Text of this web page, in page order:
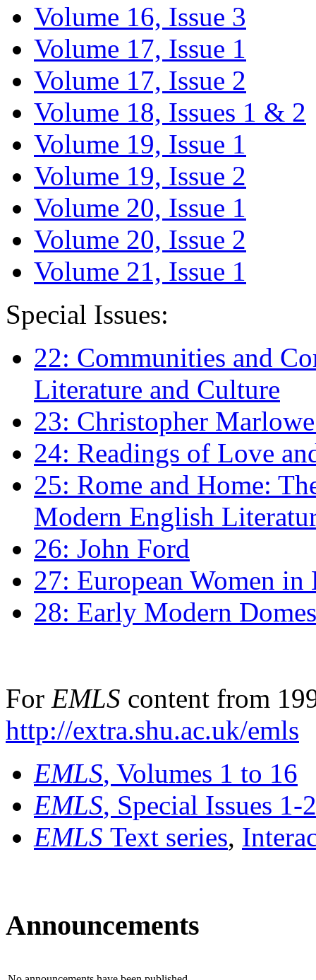
Volume 16, Issue 3
Volume 17, Issue 1
Volume 17, Issue 2
Volume 18, Issues 1 & 2
Volume 19, Issue 1
Volume 19, Issue 2
Volume 20, Issue 1
Volume 20, Issue 2
Volume 21, Issue 1
Special Issues:
22: Communities and
Literature and Culture
23: Christopher
24: Readings of Love
25: Rome and Home:
Modern English
26: John Ford
27: European Women
28: Early Modern
For EMLS content from
http://extra.shu.ac.uk/emls
EMLS, Volumes 1 to 16
EMLS, Special Issues 1-
EMLS Text series,
Announcements